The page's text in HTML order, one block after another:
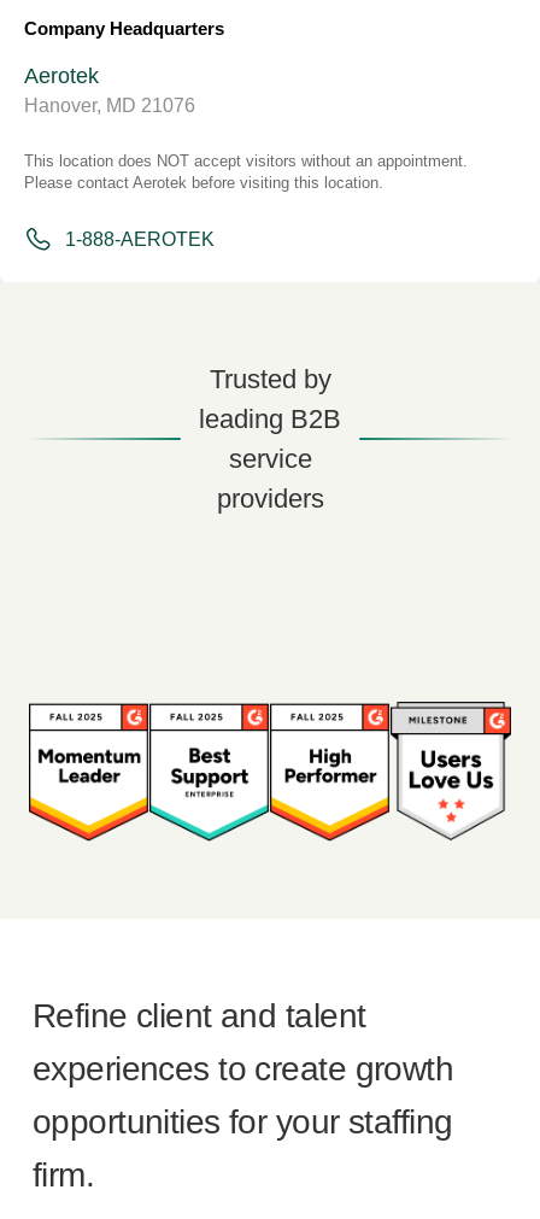
Company Headquarters
Aerotek
Hanover, MD 21076
This location does NOT accept visitors without an appointment.
Please contact Aerotek before visiting this location.
1-888-AEROTEK
Trusted by
leading B2B
service
providers
Refine client and talent
experiences to create growth
opportunities for your staffing
firm.